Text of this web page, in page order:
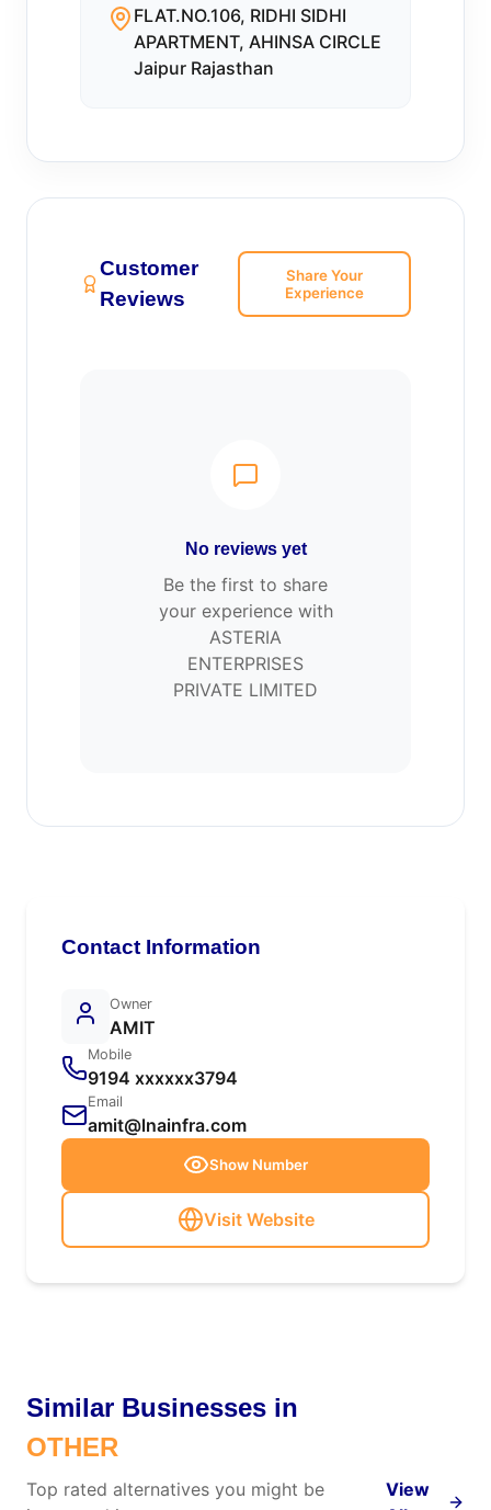
FLAT.NO.106, RIDHI SIDHI
APARTMENT, AHINSA CIRCLE
Jaipur Rajasthan
Customer
Reviews
Share Your
Experience
No reviews yet
Be the first to share
your experience with
ASTERIA
ENTERPRISES
PRIVATE LIMITED
Contact Information
Owner
AMIT
Mobile
9194 xxxxxx3794
Email
amit@lnainfra.com
Show Number
Visit Website
Similar Businesses in
OTHER
Top rated alternatives you might be
View